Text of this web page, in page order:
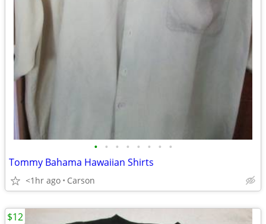
• • • • • • • •
Tommy Bahama Hawaiian Shirts
<1hr ago Carson
$12